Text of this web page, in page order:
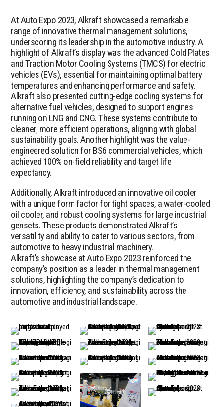
At Auto Expo 2023, Alkraft showcased a remarkable
range of innovative thermal management solutions,
underscoring its leadership in the automotive industry. A
highlight of Alkraft’s display was the advanced Cold Plates
and Traction Motor Cooling Systems (TMCS) for electric
vehicles (EVs), essential for maintaining optimal battery
temperatures and enhancing performance and safety.
Alkraft also presented cutting-edge cooling systems for
alternative fuel vehicles, designed to support engines
running on LNG and CNG. These systems contribute to
cleaner, more efficient operations, aligning with global
sustainability goals. Another highlight was the value-
engineered solution for BS6 commercial vehicles, which
achieved 100% on-field reliability and target life
expectancy.
Additionally, Alkraft introduced an innovative oil cooler
with a unique form factor for tight spaces, a water-cooled
oil cooler, and robust cooling systems for large industrial
gensets. These products demonstrated Alkraft’s
versatility and ability to cater to various sectors, from
automotive to heavy industrial machinery.
Alkraft’s showcase at Auto Expo 2023 reinforced the
company’s position as a leader in thermal management
solutions, highlighting the company’s dedication to
innovation, efficiency, and sustainability across the
automotive and industrial landscape.